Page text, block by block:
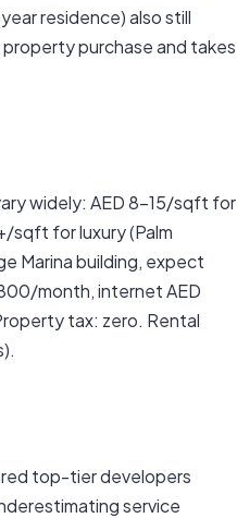
residence) also still
purchase and takes
widely: AED 8–15/sqft for
sqft for luxury (Palm
Marina building, expect
month, internet AED
tax: zero. Rental
top-tier developers
service